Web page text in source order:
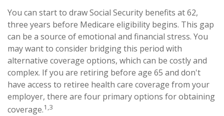
You can start to draw Social Security benefits at 62,
three years before Medicare eligibility begins. This gap
can be a source of emotional and financial stress. You
may want to consider bridging this period with
alternative coverage options, which can be costly and
complex. If you are retiring before age 65 and don't
have access to retiree health care coverage from your
employer, there are four primary options for obtaining
coverage.1,3